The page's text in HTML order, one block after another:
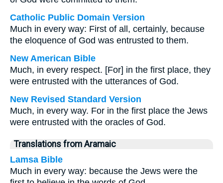
Catholic Public Domain Version
Much in every way: First of all, certainly, because
the eloquence of God was entrusted to them.
New American Bible
Much, in every respect. [For] in the first place, they
were entrusted with the utterances of God.
New Revised Standard Version
Much, in every way. For in the first place the Jews
were entrusted with the oracles of God.
Translations from Aramaic
Lamsa Bible
Much in every way: because the Jews were the